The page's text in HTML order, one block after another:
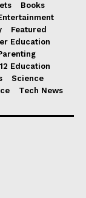
Books
Featured
Education
Education
Science
Tech News